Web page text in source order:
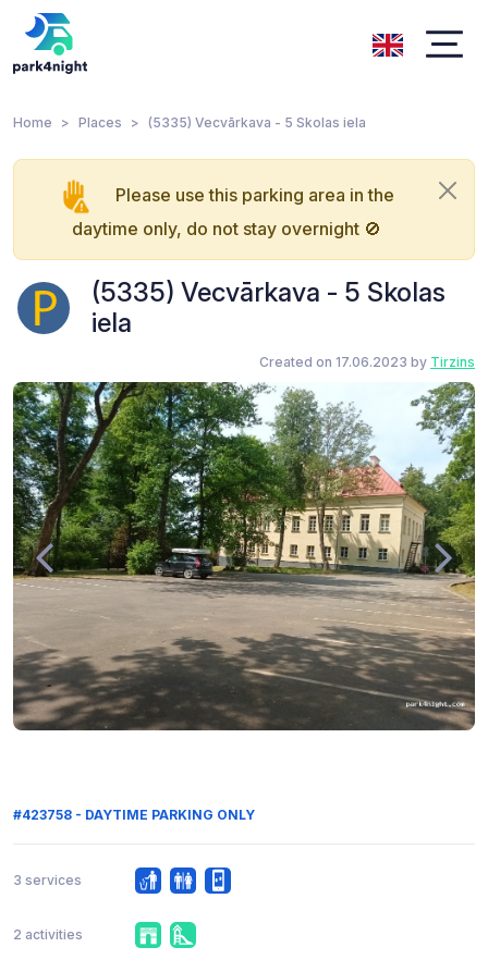
Home Places (5335) Vecvārkava - 5 Skolas iela
Please use this parking area in the
daytime only, do not stay overnight 🚫
(5335) Vecvārkava - 5 Skolas
iela
Created on 17.06.2023 by Tirzins
#423758 - DAYTIME PARKING ONLY
3 services
2 activities